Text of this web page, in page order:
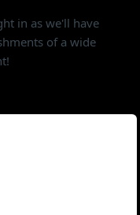
in as we'll have
of a wide